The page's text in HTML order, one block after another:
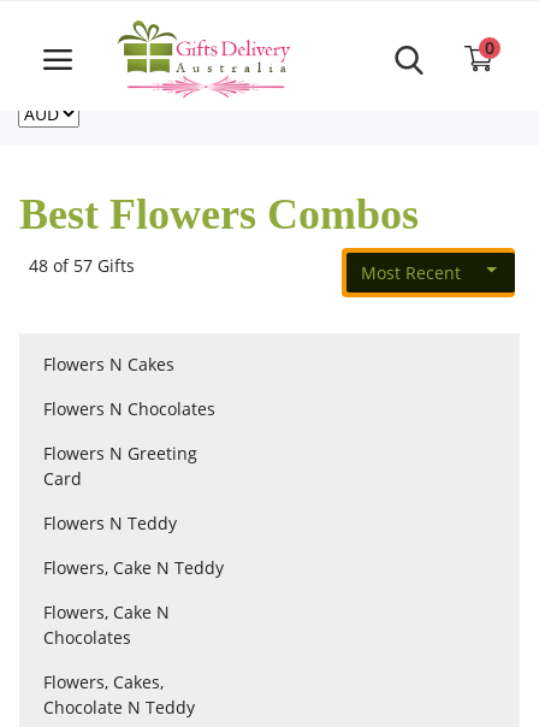
Same Day order accept till 6 PM
For deliveries outside of Australia
CA
0
Login
Track
Rakhi Special
Cakes
Same Day
Flowers
Combos
Best Flowers Combos
48 of 57 Gifts Most Recent
Flowers N Cakes
Flowers N Chocolates
Flowers N Greeting
Card
Flowers N Teddy
Flowers, Cake N Teddy
Flowers, Cake N
Chocolates
Flowers, Cakes,
Chocolate N Teddy